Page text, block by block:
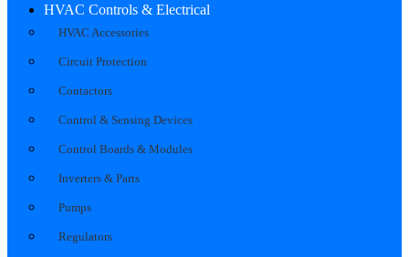
HVAC Controls & Electrical
HVAC Accessories
Circuit Protection
Contactors
Control & Sensing Devices
Control Boards & Modules
Inverters & Parts
Pumps
Regulators